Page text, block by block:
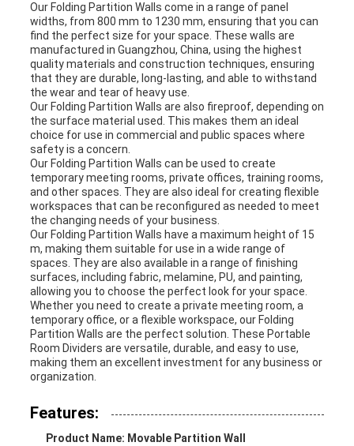
Our Folding Partition Walls come in a range of panel
widths, from 800 mm to 1230 mm, ensuring that you can
find the perfect size for your space. These walls are
manufactured in Guangzhou, China, using the highest
quality materials and construction techniques, ensuring
that they are durable, long-lasting, and able to withstand
the wear and tear of heavy use.
Our Folding Partition Walls are also fireproof, depending on
the surface material used. This makes them an ideal
choice for use in commercial and public spaces where
safety is a concern.
Our Folding Partition Walls can be used to create
temporary meeting rooms, private offices, training rooms,
and other spaces. They are also ideal for creating flexible
workspaces that can be reconfigured as needed to meet
the changing needs of your business.
Our Folding Partition Walls have a maximum height of 15
m, making them suitable for use in a wide range of
spaces. They are also available in a range of finishing
surfaces, including fabric, melamine, PU, and painting,
allowing you to choose the perfect look for your space.
Whether you need to create a private meeting room, a
temporary office, or a flexible workspace, our Folding
Partition Walls are the perfect solution. These Portable
Room Dividers are versatile, durable, and easy to use,
making them an excellent investment for any business or
organization.
Features:
Product Name: Movable Partition Wall